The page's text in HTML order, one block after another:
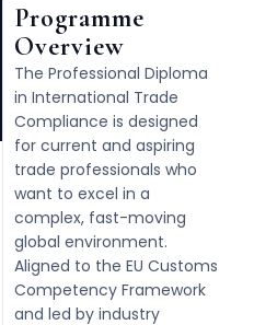
Programme
Overview
The Professional Diploma
in International Trade
Compliance is designed
for current and aspiring
trade professionals who
want to excel in a
complex, fast-moving
global environment.
Aligned to the EU Customs
Competency Framework
and led by industry